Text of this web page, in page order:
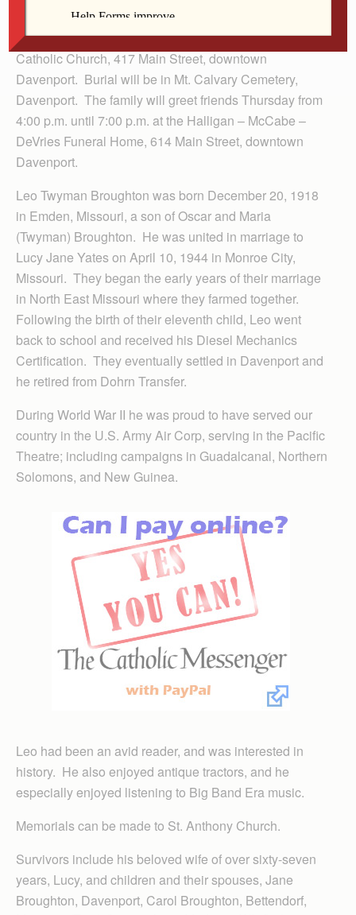
Funeral services and a Mass of Christian Burial will be
10:00 a.m. Friday, July 29, 2011 at St. Anthony’s
Catholic Church, 417 Main Street, downtown
Davenport. Burial will be in Mt. Calvary Cemetery,
Davenport. The family will greet friends Thursday from
4:00 p.m. until 7:00 p.m. at the Halligan – McCabe –
DeVries Funeral Home, 614 Main Street, downtown
Davenport.
Leo Twyman Broughton was born December 20, 1918
in Emden, Missouri, a son of Oscar and Maria
(Twyman) Broughton. He was united in marriage to
Lucy Jane Yates on April 10, 1944 in Monroe City,
Missouri. They began the early years of their marriage
in North East Missouri where they farmed together.
Following the birth of their eleventh child, Leo went
back to school and received his Diesel Mechanics
Certification. They eventually settled in Davenport and
he retired from Dohrn Transfer.
During World War II he was proud to have served our
country in the U.S. Army Air Corp, serving in the Pacific
Theatre; including campaigns in Guadalcanal, Northern
Solomons, and New Guinea.
Leo had been an avid reader, and was interested in
history. He also enjoyed antique tractors, and he
especially enjoyed listening to Big Band Era music.
Memorials can be made to St. Anthony Church.
Survivors include his beloved wife of over sixty-seven
years, Lucy, and children and their spouses, Jane
Broughton, Davenport, Carol Broughton, Bettendorf,